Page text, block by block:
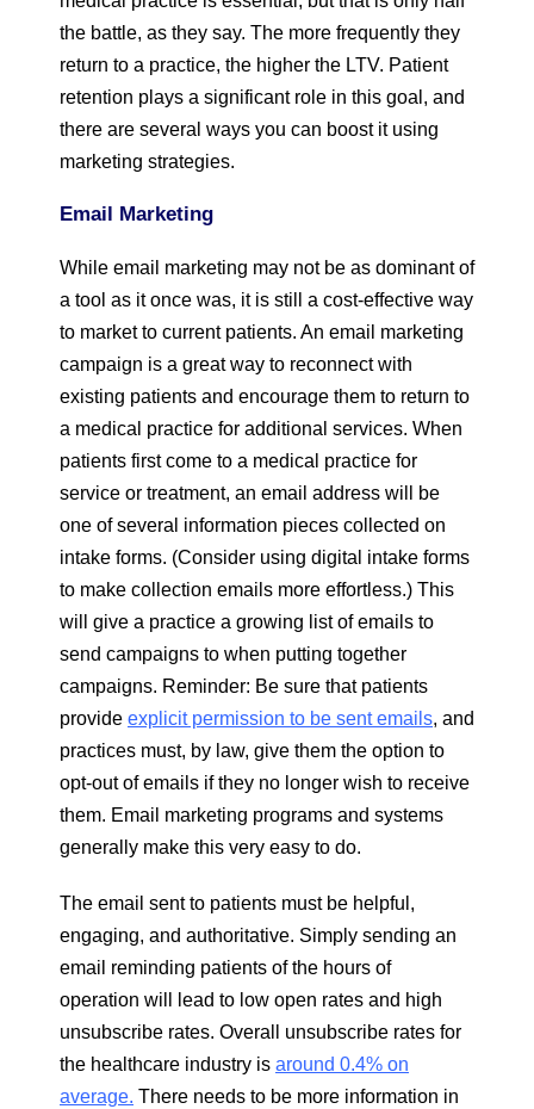
the battle, as they say. The more frequently they
return to a practice, the higher the LTV. Patient
retention plays a significant role in this goal, and
there are several ways you can boost it using
marketing strategies.
Email Marketing
While email marketing may not be as dominant of
a tool as it once was, it is still a cost-effective way
to market to current patients. An email marketing
campaign is a great way to reconnect with
existing patients and encourage them to return to
a medical practice for additional services. When
patients first come to a medical practice for
service or treatment, an email address will be
one of several information pieces collected on
intake forms. (Consider using digital intake forms
to make collection emails more effortless.) This
will give a practice a growing list of emails to
send campaigns to when putting together
campaigns. Reminder: Be sure that patients
provide explicit permission to be sent emails, and
practices must, by law, give them the option to
opt-out of emails if they no longer wish to receive
them. Email marketing programs and systems
generally make this very easy to do.
The email sent to patients must be helpful,
engaging, and authoritative. Simply sending an
email reminding patients of the hours of
operation will lead to low open rates and high
unsubscribe rates. Overall unsubscribe rates for
the healthcare industry is around 0.4% on
average. There needs to be more information in